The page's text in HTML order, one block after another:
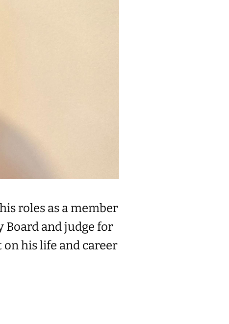
roles as a member
Board and judge for
his life and career